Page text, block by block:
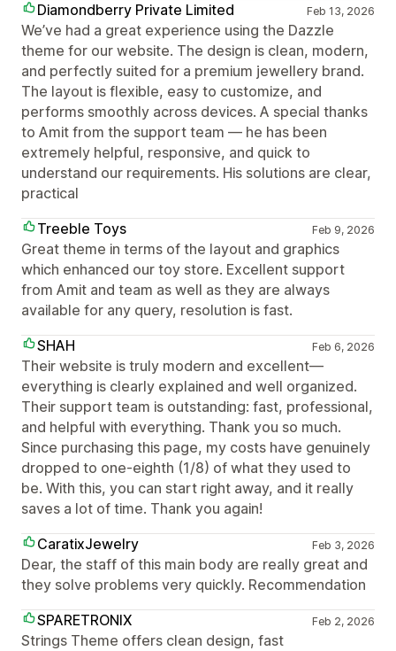
Diamondberry Private Limited
Feb 13, 2026
We’ve had a great experience using the Dazzle
theme for our website. The design is clean, modern,
and perfectly suited for a premium jewellery brand.
The layout is flexible, easy to customize, and
performs smoothly across devices. A special thanks
to Amit from the support team — he has been
extremely helpful, responsive, and quick to
understand our requirements. His solutions are clear,
practical
Treeble Toys
Feb 9, 2026
Great theme in terms of the layout and graphics
which enhanced our toy store. Excellent support
from Amit and team as well as they are always
available for any query, resolution is fast.
SHAH
Feb 6, 2026
Their website is truly modern and excellent—
everything is clearly explained and well organized.
Their support team is outstanding: fast, professional,
and helpful with everything. Thank you so much.
Since purchasing this page, my costs have genuinely
dropped to one-eighth (1/8) of what they used to
be. With this, you can start right away, and it really
saves a lot of time. Thank you again!
CaratixJewelry
Feb 3, 2026
Dear, the staff of this main body are really great and
they solve problems very quickly. Recommendation
SPARETRONIX
Feb 2, 2026
Strings Theme offers clean design, fast